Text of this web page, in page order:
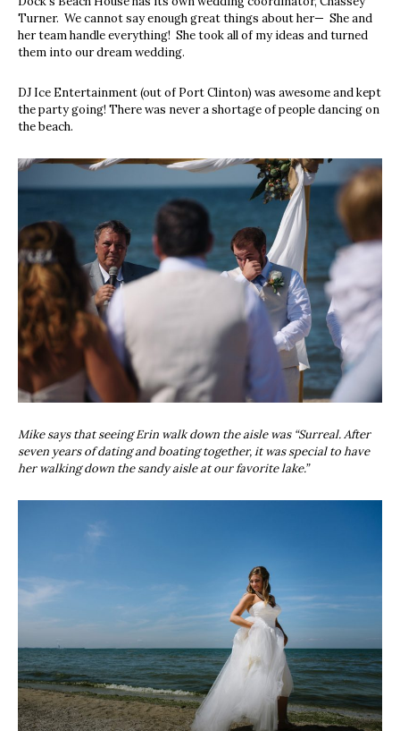
Turner. We cannot say enough great things about her— She and
her team handle everything! She took all of my ideas and turned
them into our dream wedding.
DJ Ice Entertainment (out of Port Clinton) was awesome and kept
the party going! There was never a shortage of people dancing on
the beach.
Mike says that seeing Erin walk down the aisle was “Surreal. After
seven years of dating and boating together, it was special to have
her walking down the sandy aisle at our favorite lake.”